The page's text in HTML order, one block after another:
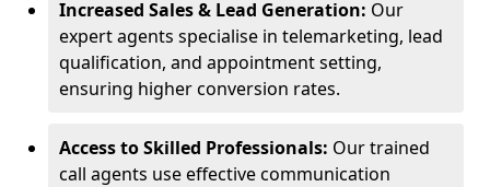
Increased Sales & Lead Generation: Our
expert agents specialise in telemarketing, lead
qualification, and appointment setting,
ensuring higher conversion rates.
Access to Skilled Professionals: Our trained
call agents use effective communication